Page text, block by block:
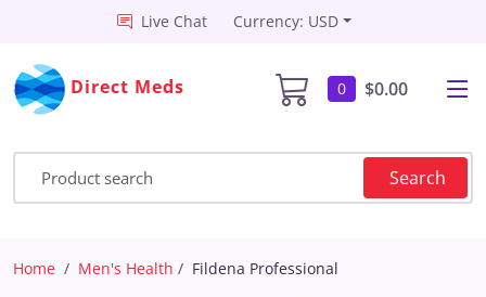
Live Chat Currency: USD
Direct Meds 0 $0.00
Search
Home Men's Health Fildena Professional